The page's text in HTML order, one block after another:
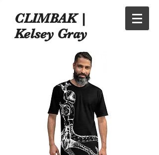
CLIMBAK |
Kelsey Gray